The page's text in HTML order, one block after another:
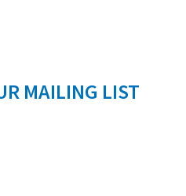
MAILING LIST